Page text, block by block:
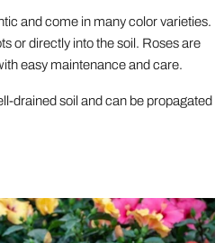
and come in many color varieties.
or directly into the soil. Roses are
easy maintenance and care.
drained soil and can be propagated